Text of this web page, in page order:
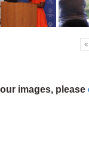
«
images, please